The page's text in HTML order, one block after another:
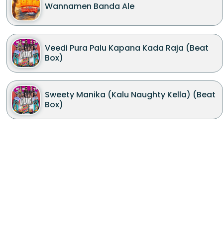
Wannamen Banda Ale
Veedi Pura Palu Kapana Kada Raja (Beat
Box)
Sweety Manika (Kalu Naughty Kella) (Beat
Box)